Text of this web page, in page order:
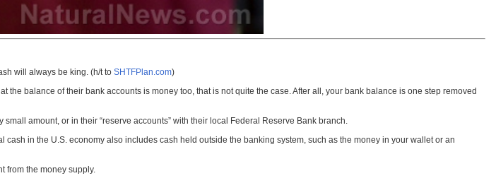
will always be king. (h/t to SHTFPlan.com)
balance of their bank accounts is money too, that is not quite the case. After all, your bank balance is one step removed
amount, or in their “reserve accounts” with their local Federal Reserve Bank branch.
in the U.S. economy also includes cash held outside the banking system, such as the money in your wallet or an
from the money supply.